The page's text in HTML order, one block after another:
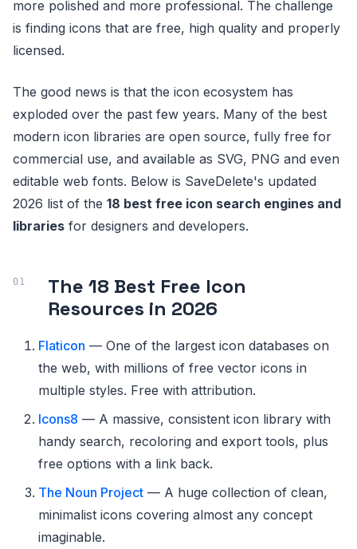
more polished and more professional. The challenge
is finding icons that are free, high quality and properly
licensed.
The good news is that the icon ecosystem has
exploded over the past few years. Many of the best
modern icon libraries are open source, fully free for
commercial use, and available as SVG, PNG and even
editable web fonts. Below is SaveDelete's updated
2026 list of the 18 best free icon search engines and
libraries for designers and developers.
The 18 Best Free Icon
Resources in 2026
Flaticon — One of the largest icon databases on
the web, with millions of free vector icons in
multiple styles. Free with attribution.
Icons8 — A massive, consistent icon library with
handy search, recoloring and export tools, plus
free options with a link back.
The Noun Project — A huge collection of clean,
minimalist icons covering almost any concept
imaginable.